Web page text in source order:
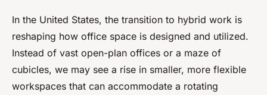
In the United States, the transition to hybrid work is
reshaping how office space is designed and utilized.
Instead of vast open-plan offices or a maze of
cubicles, we may see a rise in smaller, more flexible
workspaces that can accommodate a rotating